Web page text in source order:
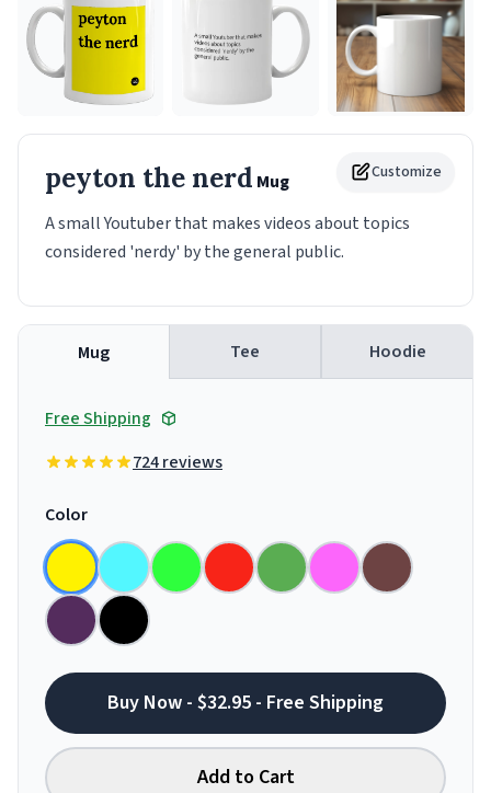
Customize
peyton the nerd Mug
A small Youtuber that makes videos about topics
considered 'nerdy' by the general public.
Mug Tee Hoodie
Free Shipping
724 reviews
Color
Buy Now - $32.95 - Free Shipping
Add to Cart